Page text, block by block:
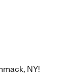
NY!